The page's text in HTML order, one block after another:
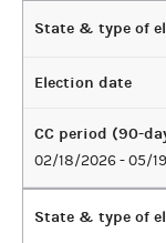
State & type of
Election date
CC period (90-
02/18/2026 - 05/
State & type of